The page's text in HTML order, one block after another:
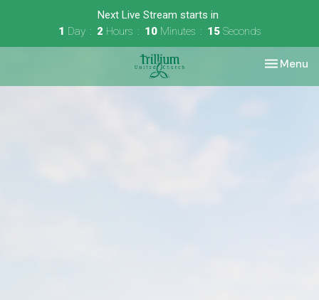
Next Live Stream starts in
1 Day 2 Hours 10 Minutes 15 Seconds
Toggle
Menu